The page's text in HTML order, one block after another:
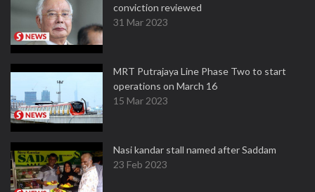
conviction reviewed
31 Mar 2023
MRT Putrajaya Line Phase Two to start
operations on March 16
15 Mar 2023
Nasi kandar stall named after Saddam
23 Feb 2023